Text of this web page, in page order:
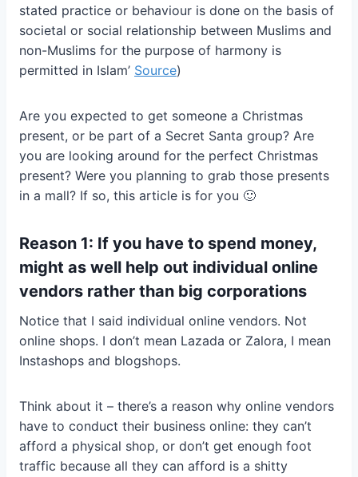
stated practice or behaviour is done on the basis of
societal or social relationship between Muslims and
non-Muslims for the purpose of harmony is
permitted in Islam’ Source)
Are you expected to get someone a Christmas
present, or be part of a Secret Santa group? Are
you are looking around for the perfect Christmas
present? Were you planning to grab those presents
in a mall? If so, this article is for you 🙂
Reason 1: If you have to spend money,
might as well help out individual online
vendors rather than big corporations
Notice that I said individual online vendors. Not
online shops. I don’t mean Lazada or Zalora, I mean
Instashops and blogshops.
Think about it – there’s a reason why online vendors
have to conduct their business online: they can’t
afford a physical shop, or don’t get enough foot
traffic because all they can afford is a shitty